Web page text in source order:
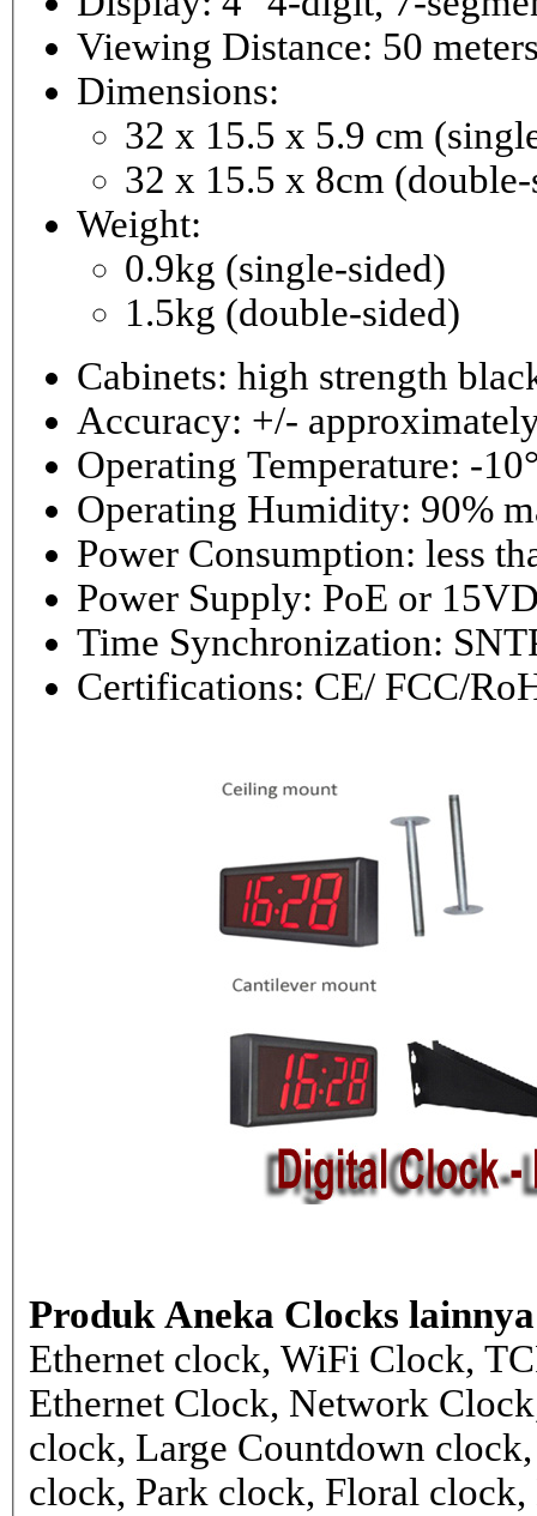
Viewing Distance: 50
Dimensions:
32 x 15.5 x 5.9 cm
32 x 15.5 x 8cm
Weight:
0.9kg (single-sided)
1.5kg (double-sided)
Cabinets: high strength
Accuracy: +/-
Operating Temperature: -
Operating
Power
Power Supply: PoE or
Time Synchronization:
Certifications: CE/ FCC/
Produk Aneka Clocks lainnya
Ethernet clock, WiFi Clock,
Ethernet Clock, Network
clock, Large Countdown
clock, Park clock, Floral clock,